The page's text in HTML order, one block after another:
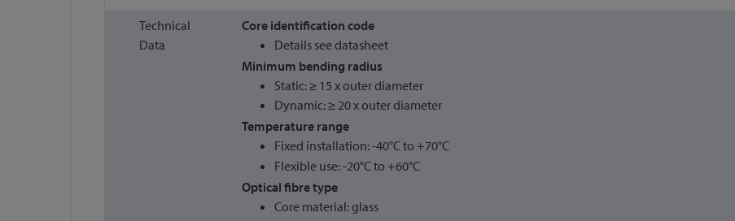
Technical
Data
Core identification code
Details see datasheet
Minimum bending radius
Static: ≥ 15 x outer diameter
Dynamic: ≥ 20 x outer diameter
Temperature range
Fixed installation: -40°C to +70°C
Flexible use: -20°C to +60°C
Optical fibre type
Core material: glass